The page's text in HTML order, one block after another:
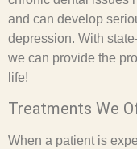
and can develop
depression. With
we can provide the
life!
Treatments We
When a patient is